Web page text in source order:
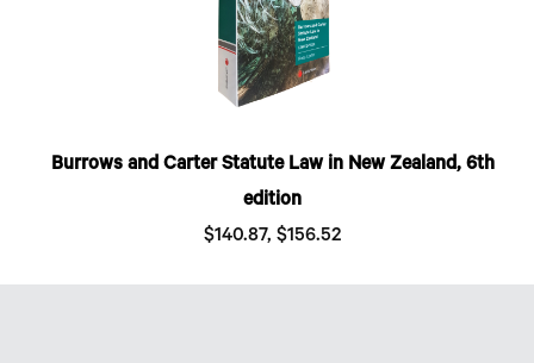
Burrows and Carter Statute Law in New Zealand, 6th
edition
$140.87, $156.52